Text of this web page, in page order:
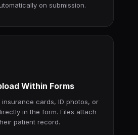
on submission.
Within Forms
insurance cards, ID photos, or
in the form. Files attach
patient record.